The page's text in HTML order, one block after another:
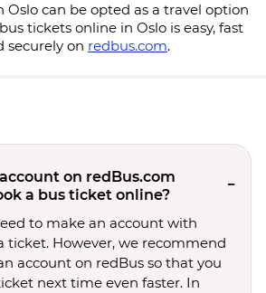
Oslo can be opted as a travel option
tickets online in Oslo is easy, fast
securely on redbus.com.
on redBus.com
a bus ticket online?
to make an account with
ticket. However, we recommend
account on redBus so that you
next time even faster. In